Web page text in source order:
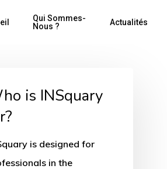
ESC to close
Qui Sommes-
Nous ?
Actualités
is INSquary
is designed for
in the